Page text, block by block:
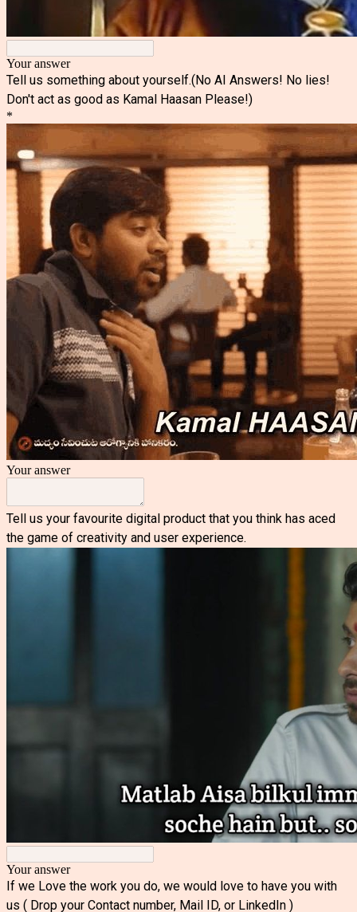
Your answer
Tell us something about yourself.(No AI Answers! No lies!
Don't act as good as Kamal Haasan Please!)
*
Your answer
Tell us your favourite digital product that you think has aced
the game of creativity and user experience.
Your answer
If we Love the work you do, we would love to have you with
us ( Drop your Contact number, Mail ID, or LinkedIn )